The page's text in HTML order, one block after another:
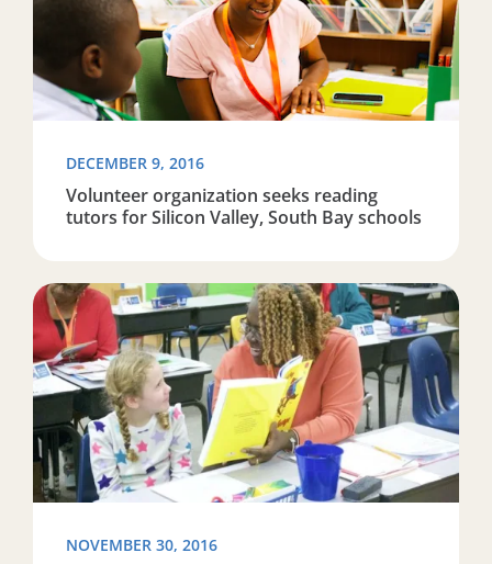
DECEMBER 9, 2016
Volunteer organization seeks reading
tutors for Silicon Valley, South Bay schools
Read more about ‘On the cusp of being awesome:’
NOVEMBER 30, 2016